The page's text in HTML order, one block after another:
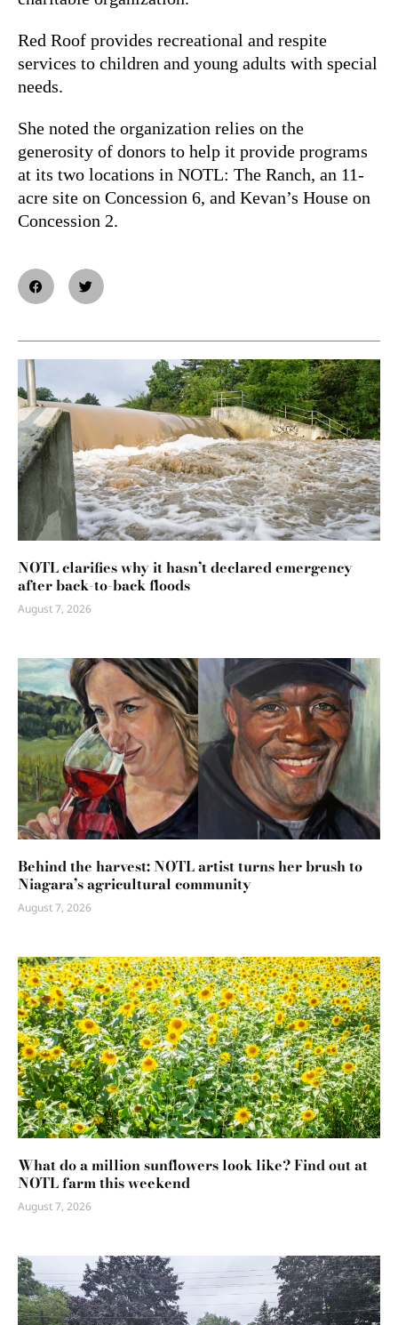
Red Roof provides recreational and respite
services to children and young adults with special
needs.
She noted the organization relies on the
generosity of donors to help it provide programs
at its two locations in NOTL: The Ranch, an 11-
acre site on Concession 6, and Kevan’s House on
Concession 2.
NOTL clarifies why it hasn’t declared emergency
after back-to-back floods
August 7, 2026
Behind the harvest: NOTL artist turns her brush to
Niagara’s agricultural community
August 7, 2026
What do a million sunflowers look like? Find out at
NOTL farm this weekend
August 7, 2026